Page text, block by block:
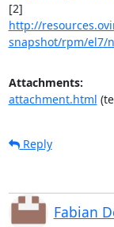
http://
snapshot/rpm/el7/
Attachments:
attachment.html
Reply
Fabian